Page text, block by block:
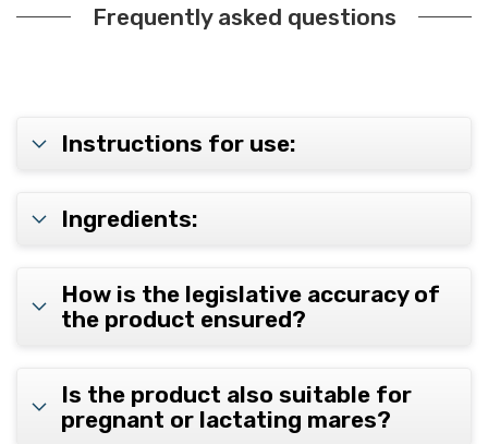
Frequently asked questions
Instructions for use:
Ingredients:
How is the legislative accuracy of
the product ensured?
Is the product also suitable for
pregnant or lactating mares?